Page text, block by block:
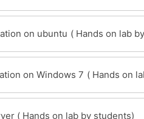
server
Module 4: Install and configure Chef-Workstation on
Module 5: Install and configure Chef-
Module 6 : Register a chef-Node Ubuntu server ( Hands on lab by students)